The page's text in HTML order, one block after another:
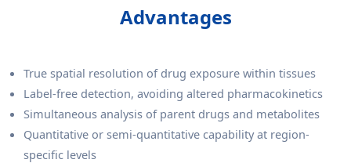
Advantages
True spatial resolution of drug exposure within tissues
Label-free detection, avoiding altered pharmacokinetics
Simultaneous analysis of parent drugs and metabolites
Quantitative or semi-quantitative capability at region-
specific levels